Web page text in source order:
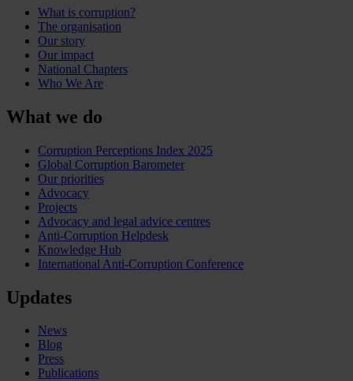
What is corruption?
The organisation
Our story
Our impact
National Chapters
Who We Are
What we do
Corruption Perceptions Index 2025
Global Corruption Barometer
Our priorities
Advocacy
Projects
Advocacy and legal advice centres
Anti-Corruption Helpdesk
Knowledge Hub
International Anti-Corruption Conference
Updates
News
Blog
Press
Publications